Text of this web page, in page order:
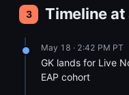
3 Timeline at
May 18 · 2:42 PM PT
GK lands for Live
EAP cohort